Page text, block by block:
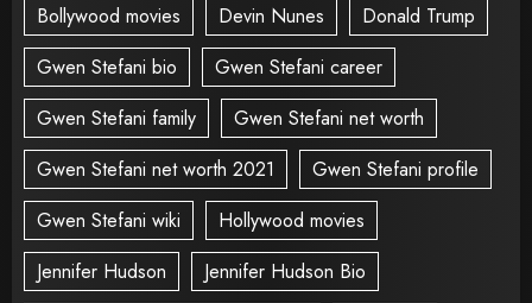
Bollywood movies
Devin Nunes
Donald Trump
Gwen Stefani bio
Gwen Stefani career
Gwen Stefani family
Gwen Stefani net worth
Gwen Stefani net worth 2021
Gwen Stefani profile
Gwen Stefani wiki
Hollywood movies
Jennifer Hudson
Jennifer Hudson Bio